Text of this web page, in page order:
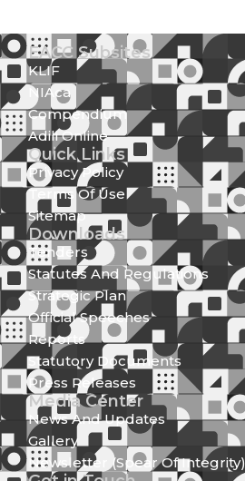
EACC Subsites
KLIF
NIAca
Compendium
Adili Online
Quick Links
Privacy Policy
Terms Of Use
Sitemap
Downloads
Tenders
Statutes And Regulations
Strategic Plan
Official Speeches
Reports
Statutory Documents
Press Releases
Media Center
News And Updates
Gallery
Newsletter (Spear Of Integrity)